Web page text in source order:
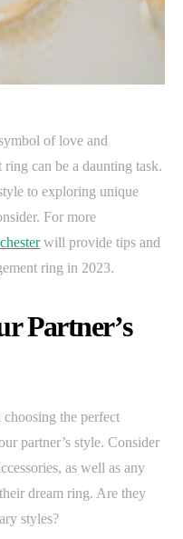
of love and
can be a daunting task.
to exploring unique
For more
will provide tips and
ring in 2023.
Partner’s
the perfect
partner’s style. Consider
as well as any
dream ring. Are they
styles?